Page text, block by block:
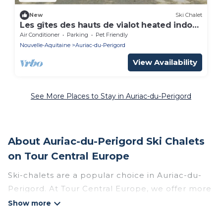
New Ski Chalet
Les gîtes des hauts de vialot heated indoor
pool (Les Pyracantas)
Air Conditioner Parking
Pet Friendly
Nouvelle-Aquitaine
Auriac-du-Perigord
View Availability
See More Places to Stay in Auriac-du-Perigord
About Auriac-du-Perigord Ski Chalets
on Tour Central Europe
Ski-chalets are a popular choice in Auriac-du-
Perigord. At Tour Central Europe, we offer more
than 15 ski chalets near Auriac-du-Perigord to